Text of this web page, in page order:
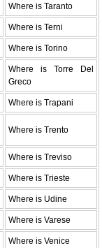
Where is Taranto
Where is Terni
Where is Torino
Where is Torre Del
Greco
Where is Trapani
Where is Trento
Where is Treviso
Where is Trieste
Where is Udine
Where is Varese
Where is Venice